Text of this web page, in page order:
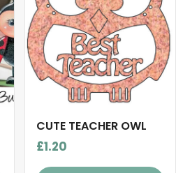
CUTE TEACHER OWL
£1.20